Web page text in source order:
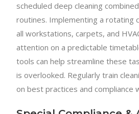
scheduled deep cleaning
routines. Implementing a rotating
all workstations, carpets, and
attention on a predictable
tools can help streamline these
is overlooked. Regularly train
on best practices and compliance